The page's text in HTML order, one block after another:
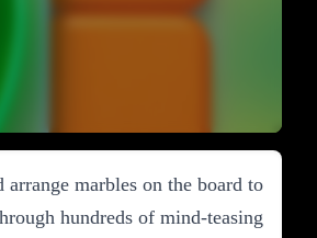
marbles on the board to
hundreds of mind-teasing